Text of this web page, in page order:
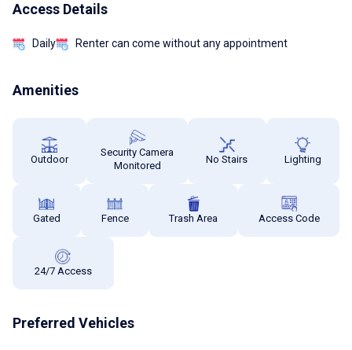
Access Details
Daily Renter can come without any appointment
Amenities
Outdoor
Security Camera
Monitored
No Stairs Lighting
Gated Fence Trash Area Access Code
24/7 Access
Preferred Vehicles